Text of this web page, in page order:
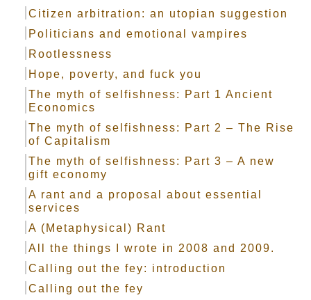
Citizen arbitration: an utopian suggestion
Politicians and emotional vampires
Rootlessness
Hope, poverty, and fuck you
The myth of selfishness: Part 1 Ancient
Economics
The myth of selfishness: Part 2 – The Rise
of Capitalism
The myth of selfishness: Part 3 – A new
gift economy
A rant and a proposal about essential
services
A (Metaphysical) Rant
All the things I wrote in 2008 and 2009.
Calling out the fey: introduction
Calling out the fey